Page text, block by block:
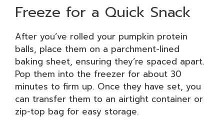
Freeze for a Quick Snack
After you’ve rolled your pumpkin protein
balls, place them on a parchment-lined
baking sheet, ensuring they’re spaced apart.
Pop them into the freezer for about 30
minutes to firm up. Once they have set, you
can transfer them to an airtight container or
zip-top bag for easy storage.